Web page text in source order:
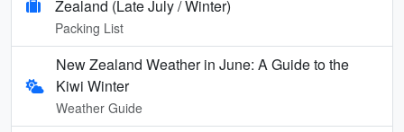
Zealand (Late July / Winter)
Packing List
New Zealand Weather in June: A Guide to the
Kiwi Winter
Weather Guide